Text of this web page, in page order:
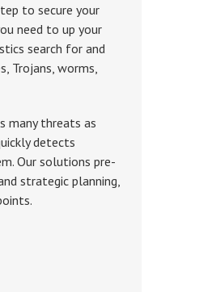
to secure your
need to up your
search for and
Trojans, worms,
many threats as
detects
Our solutions pre-
strategic planning,